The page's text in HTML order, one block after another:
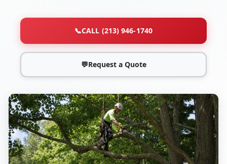
📞CALL (213) 946-1740
💬Request a Quote